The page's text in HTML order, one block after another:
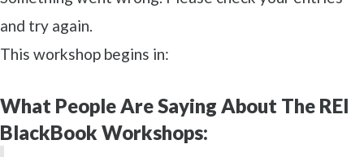
and try again.
This workshop begins in:
What People Are Saying About The REI
BlackBook Workshops: